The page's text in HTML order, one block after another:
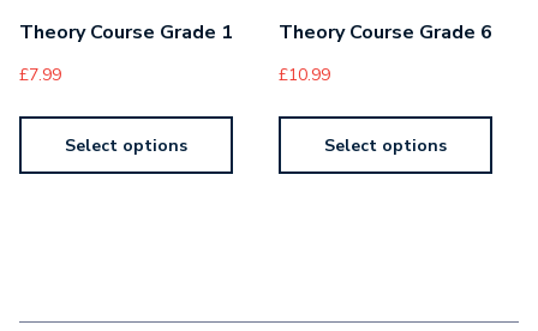
Theory Course Grade 1
£7.99
Select options
Theory Course Grade 6
£10.99
Select options